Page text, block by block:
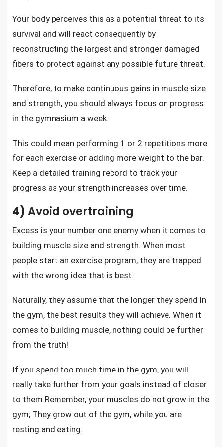
Your body perceives this as a potential threat to its
survival and will react consequently by
reconstructing the largest and stronger damaged
fibers to protect against any possible future threat.
Therefore, to make continuous gains in muscle size
and strength, you should always focus on progress
in the gymnasium a week.
This could mean performing 1 or 2 repetitions more
for each exercise or adding more weight to the bar.
Keep a detailed training record to track your
progress as your strength increases over time.
4) Avoid overtraining
Excess is your number one enemy when it comes to
building muscle size and strength. When most
people start an exercise program, they are trapped
with the wrong idea that is best.
Naturally, they assume that the longer they spend in
the gym, the best results they will achieve. When it
comes to building muscle, nothing could be further
from the truth!
If you spend too much time in the gym, you will
really take further from your goals instead of closer
to them.Remember, your muscles do not grow in the
gym; They grow out of the gym, while you are
resting and eating.